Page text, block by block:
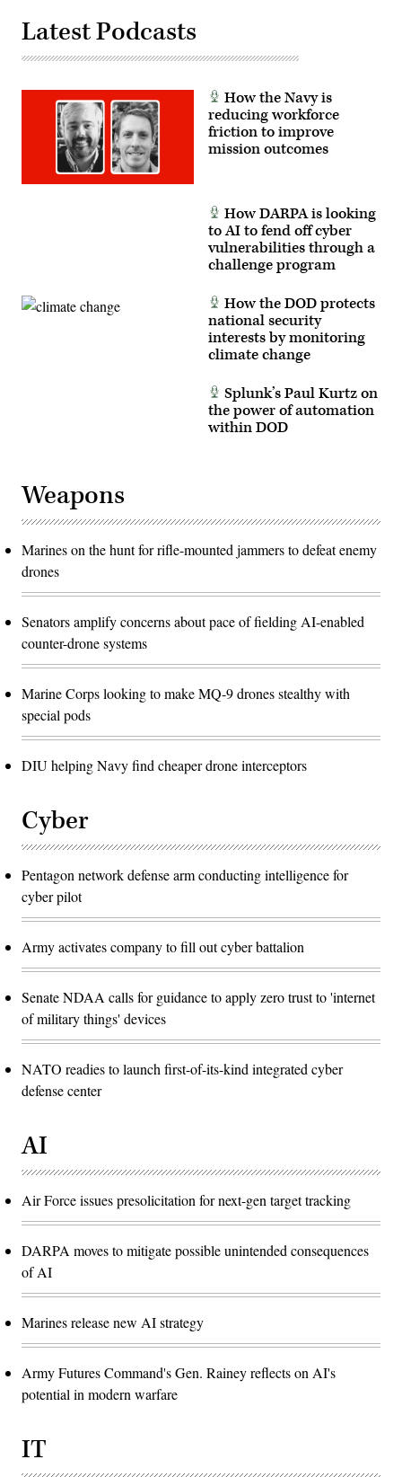
Latest Podcasts
How the Navy is
reducing workforce
friction to improve
mission outcomes
How DARPA is looking
to AI to fend off cyber
vulnerabilities through a
challenge program
How the DOD protects
national security
interests by monitoring
climate change
Splunk’s Paul Kurtz on
the power of automation
within DOD
Weapons
Marines on the hunt for rifle-mounted jammers to defeat enemy
drones
Senators amplify concerns about pace of fielding AI-enabled
counter-drone systems
Marine Corps looking to make MQ-9 drones stealthy with
special pods
DIU helping Navy find cheaper drone interceptors
Cyber
Pentagon network defense arm conducting intelligence for
cyber pilot
Army activates company to fill out cyber battalion
Senate NDAA calls for guidance to apply zero trust to 'internet
of military things' devices
NATO readies to launch first-of-its-kind integrated cyber
defense center
AI
Air Force issues presolicitation for next-gen target tracking
DARPA moves to mitigate possible unintended consequences
of AI
Marines release new AI strategy
Army Futures Command's Gen. Rainey reflects on AI's
potential in modern warfare
IT